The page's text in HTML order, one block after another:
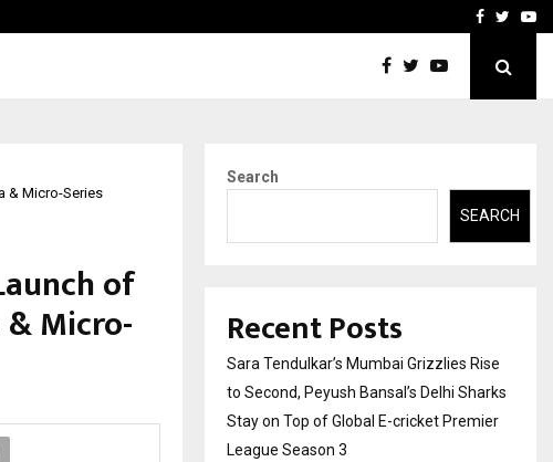
How to Choose aFacebook
& Micro-Series
of
Micro-
Search
SEARCH
Recent Posts
Sara Tendulkar’s Mumbai Grizzlies Rise
to Second, Peyush Bansal’s Delhi Sharks
Stay on Top of Global E-cricket Premier
League Season 3